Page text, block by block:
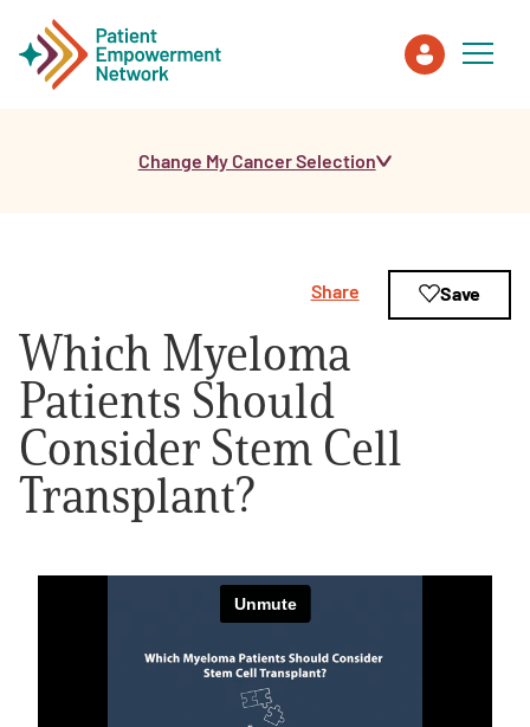
Healthcare Professionals
About PEN
About Us
PEN Team
Empowerment Leads
Board of Directors
Change My Cancer Selection
Which Myeloma
Patients Should
Consider Stem Cell
Transplant?
Share Save